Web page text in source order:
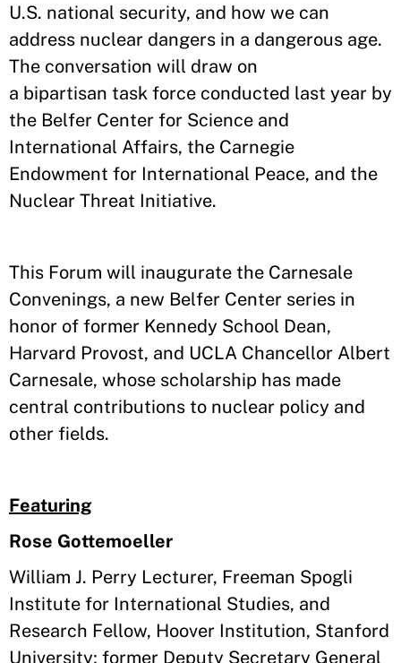
U.S. national security, and how we can
address nuclear dangers in a dangerous age.
The conversation will draw on
a bipartisan task force conducted last year by
the Belfer Center for Science and
International Affairs, the Carnegie
Endowment for International Peace, and the
Nuclear Threat Initiative.
This Forum will inaugurate the Carnesale
Convenings, a new Belfer Center series in
honor of former Kennedy School Dean,
Harvard Provost, and UCLA Chancellor Albert
Carnesale, whose scholarship has made
central contributions to nuclear policy and
other fields.
Featuring
Rose Gottemoeller
William J. Perry Lecturer, Freeman Spogli
Institute for International Studies, and
Research Fellow, Hoover Institution, Stanford
University; former Deputy Secretary General